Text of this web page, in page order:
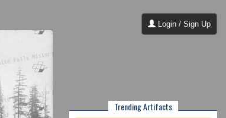
Login / Sign Up
Trending Artifacts